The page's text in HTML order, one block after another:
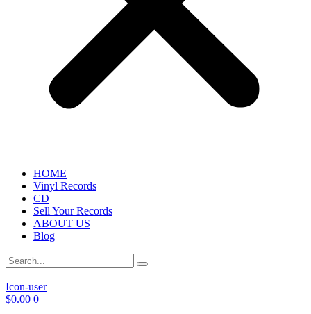
HOME
Vinyl Records
CD
Sell Your Records
ABOUT US
Blog
Icon-user
$0.00 0